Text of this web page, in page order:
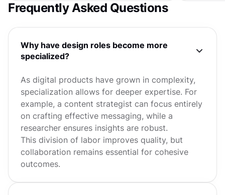
Frequently Asked Questions
Why have design roles become more
specialized?
As digital products have grown in complexity,
specialization allows for deeper expertise. For
example, a content strategist can focus entirely
on crafting effective messaging, while a
researcher ensures insights are robust.
This division of labor improves quality, but
collaboration remains essential for cohesive
outcomes.